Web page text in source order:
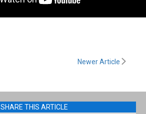
Newer Article
SHARE THIS ARTICLE